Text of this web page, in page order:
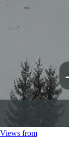
from